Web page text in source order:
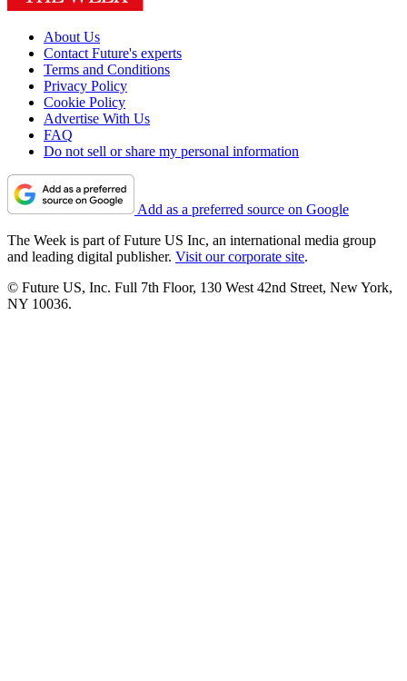
About Us
Contact Future's experts
Terms and Conditions
Privacy Policy
Cookie Policy
Advertise With Us
FAQ
Do not sell or share my personal information
Add as a preferred source on Google
The Week is part of Future US Inc, an international media group
and leading digital publisher. Visit our corporate site.
© Future US, Inc. Full 7th Floor, 130 West 42nd Street, New York,
NY 10036.